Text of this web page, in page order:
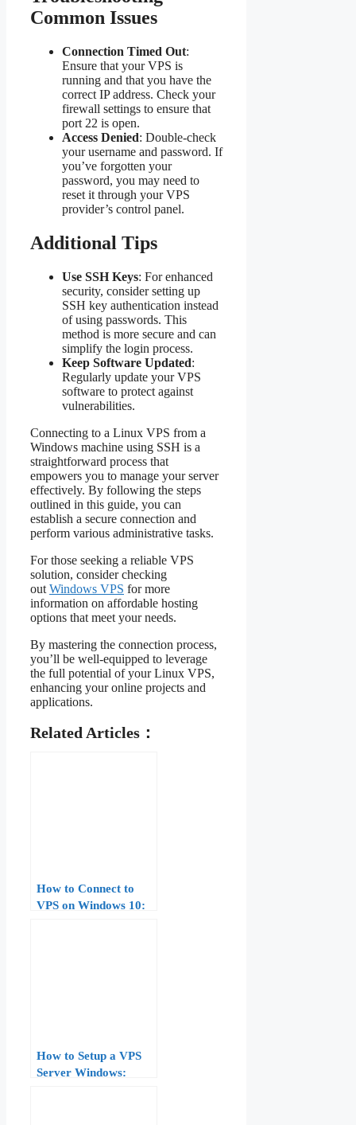
Common Issues
Connection Timed Out:
Ensure that your VPS is
running and that you have the
correct IP address. Check your
firewall settings to ensure that
port 22 is open.
Access Denied: Double-check
your username and password. If
you’ve forgotten your
password, you may need to
reset it through your VPS
provider’s control panel.
Additional Tips
Use SSH Keys: For enhanced
security, consider setting up
SSH key authentication instead
of using passwords. This
method is more secure and can
simplify the login process.
Keep Software Updated:
Regularly update your VPS
software to protect against
vulnerabilities.
Connecting to a Linux VPS from a
Windows machine using SSH is a
straightforward process that
empowers you to manage your server
effectively. By following the steps
outlined in this guide, you can
establish a secure connection and
perform various administrative tasks.
For those seeking a reliable VPS
solution, consider checking
out Windows VPS for more
information on affordable hosting
options that meet your needs.
By mastering the connection process,
you’ll be well-equipped to leverage
the full potential of your Linux VPS,
enhancing your online projects and
applications.
Related Articles：
How to Connect to
VPS on Windows 10:
How to Setup a VPS
Server Windows: